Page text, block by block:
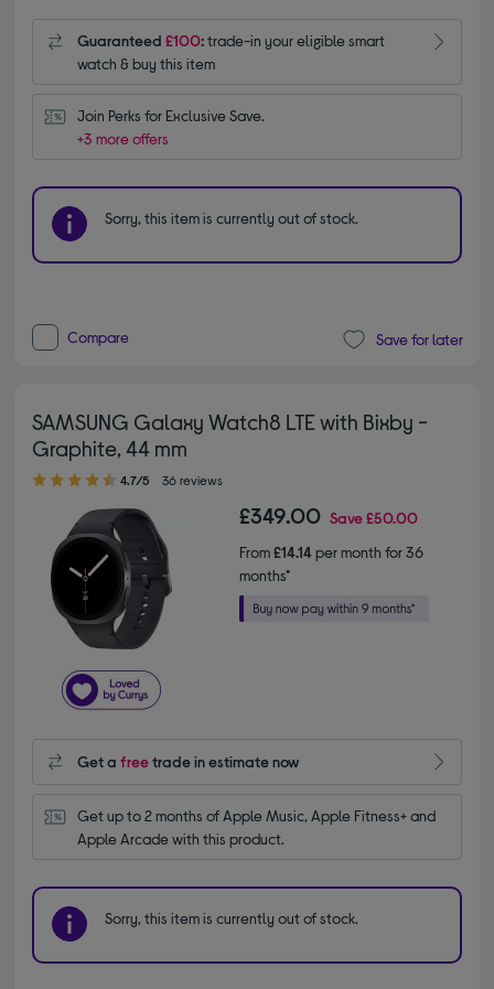
Guaranteed£100:trade-in your eligible smart
watch & buy this item
Join Perks for Exclusive Save.
+3 more offers
Sorry, this item is currently out of stock.
Compare Save for later
SAMSUNG Galaxy Watch8 LTE with Bixby -
Graphite, 44 mm
4.70 out of 5 stars
4.7/5 36 reviews
£349.00 Save£50.00
From£14.14per month for 36
months*
Get afreetrade in estimate now
Get up to 2 months of Apple Music, Apple Fitness+ and
Apple Arcade with this product.
Sorry, this item is currently out of stock.